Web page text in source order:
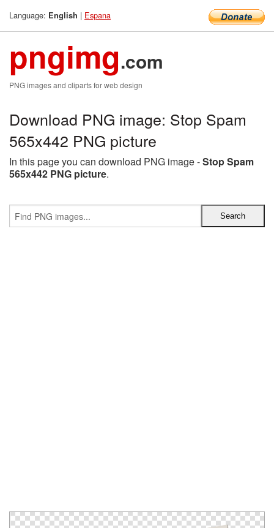
Language: English | Espana
pngimg.com
PNG images and cliparts for web design
Download PNG image: Stop Spam
565x442 PNG picture
In this page you can download PNG image -Stop Spam
565x442 PNG picture.